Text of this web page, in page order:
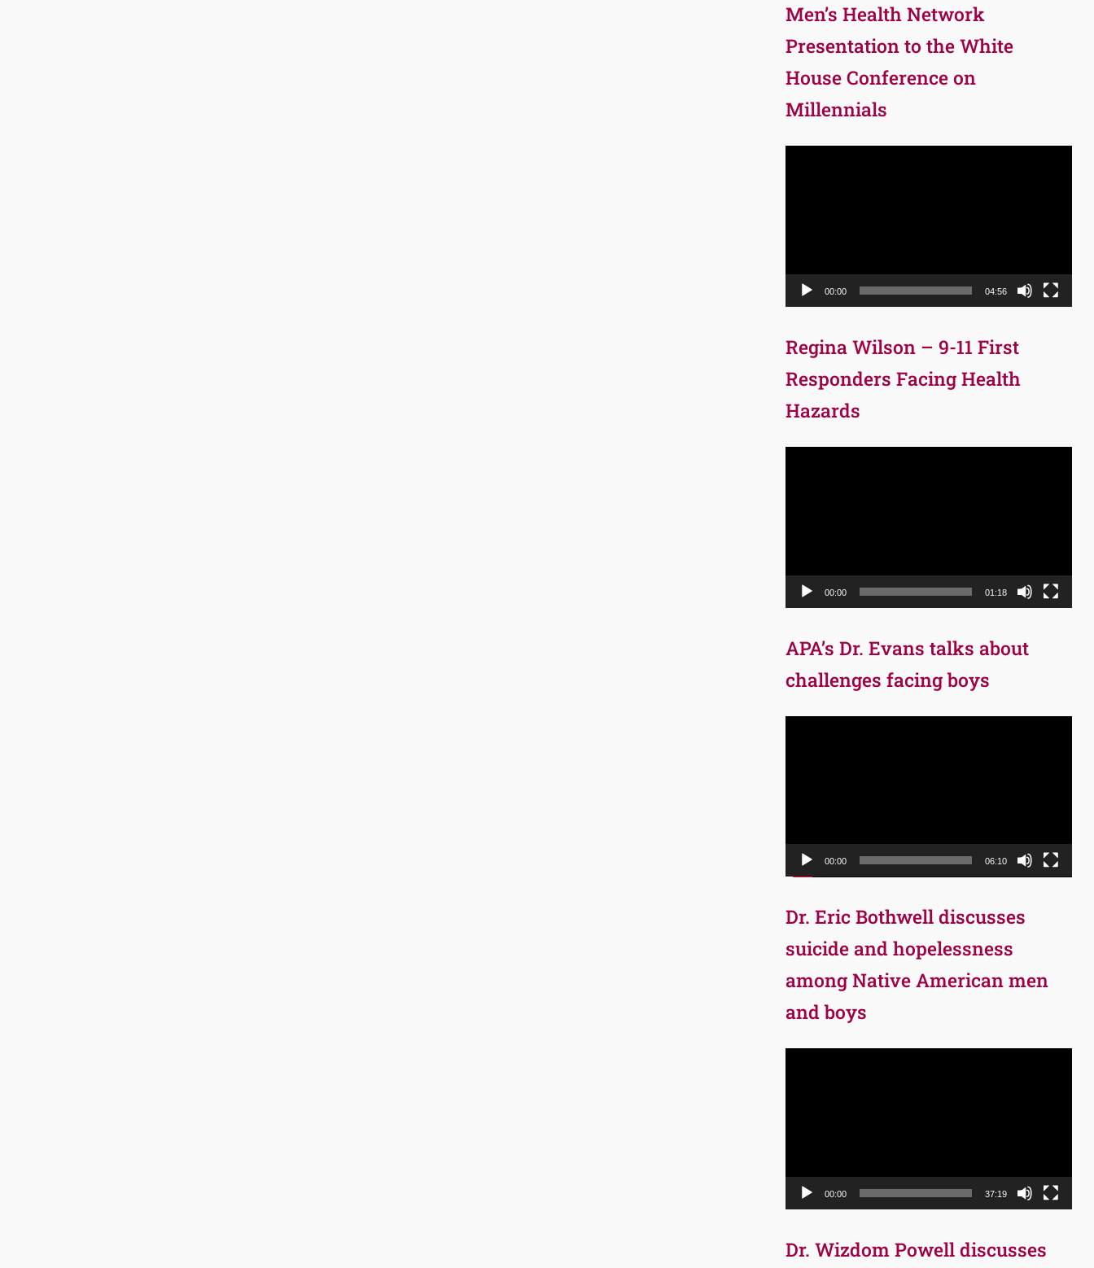
Men’s Health Network
Presentation to the White
House Conference on
Millennials
00:00 04:56
Regina Wilson – 9-11 First
Responders Facing Health
Hazards
00:00 01:18
APA’s Dr. Evans talks about
challenges facing boys
00:00 06:10
Dr. Eric Bothwell discusses
suicide and hopelessness
among Native American men
and boys
00:00 37:19
Dr. Wizdom Powell discusses